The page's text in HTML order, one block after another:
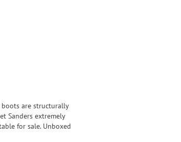
boots are structurally
Sanders extremely
for sale. Unboxed